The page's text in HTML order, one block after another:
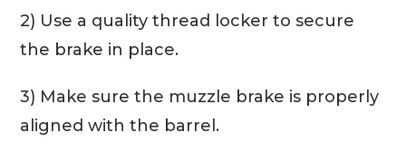
2) Use a quality thread locker to secure
the brake in place.
3) Make sure the muzzle brake is properly
aligned with the barrel.